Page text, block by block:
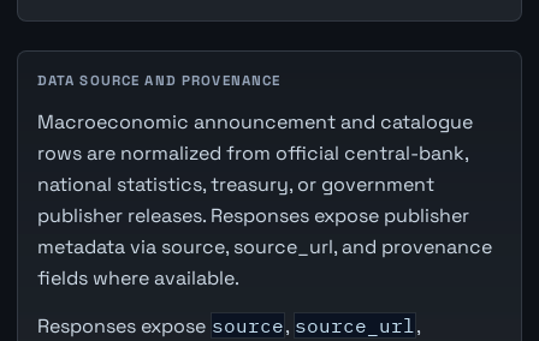
DATA SOURCE AND PROVENANCE
Macroeconomic announcement and catalogue
rows are normalized from official central-bank,
national statistics, treasury, or government
publisher releases. Responses expose publisher
metadata via source, source_url, and provenance
fields where available.
Responses expose source, source_url ,